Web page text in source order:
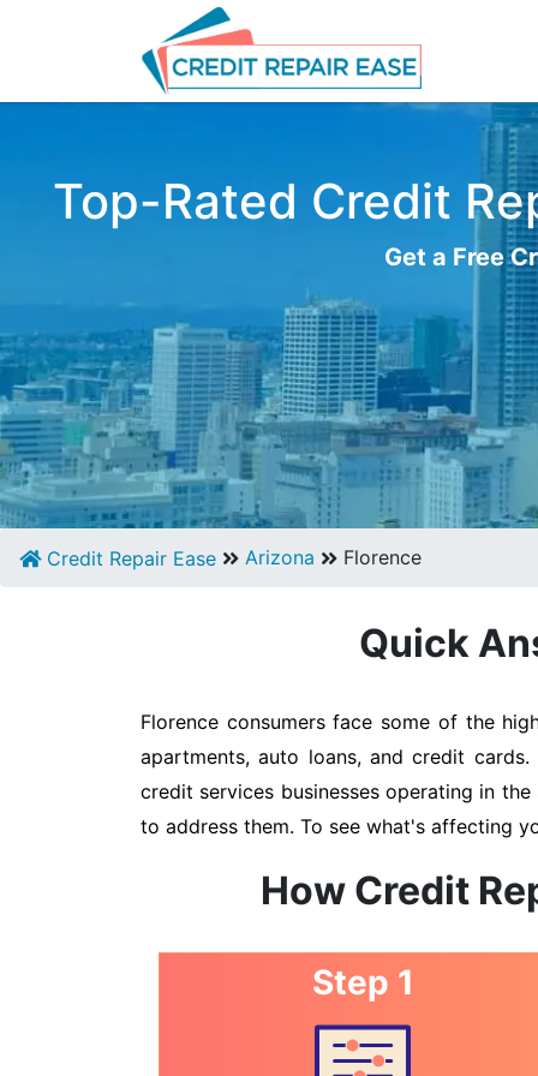
Top-Rated Credit
Get a Free
Credit Repair Ease Arizona Florence
Quick
Florence consumers face some of the
apartments, auto loans, and credit
credit services businesses operating in
to address them. To see what's affecting
How Credit
Step 1